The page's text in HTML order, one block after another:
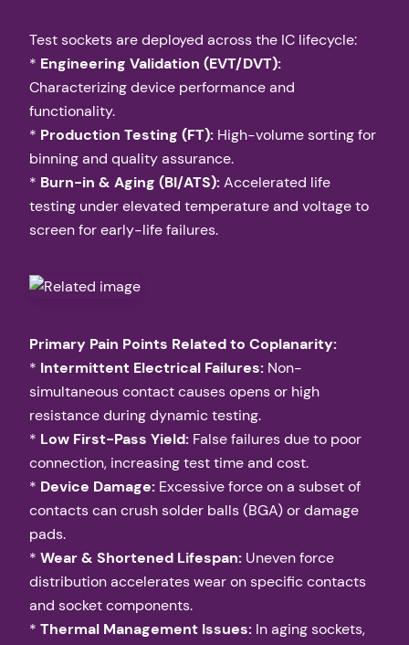
Test sockets are deployed across the IC lifecycle:
* Engineering Validation (EVT/DVT):
Characterizing device performance and
functionality.
* Production Testing (FT): High-volume sorting for
binning and quality assurance.
* Burn-in & Aging (BI/ATS):Accelerated life
testing under elevated temperature and voltage to
screen for early-life failures.
Primary Pain Points Related to Coplanarity:
* Intermittent Electrical Failures: Non-
simultaneous contact causes opens or high
resistance during dynamic testing.
* Low First-Pass Yield: False failures due to poor
connection, increasing test time and cost.
* Device Damage: Excessive force on a subset of
contacts can crush solder balls (BGA) or damage
pads.
* Wear & Shortened Lifespan: Uneven force
distribution accelerates wear on specific contacts
and socket components.
* Thermal Management Issues: In aging sockets,